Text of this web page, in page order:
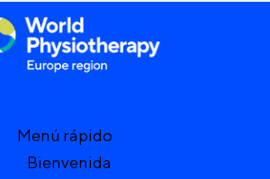
Menú rápido
Bienvenida